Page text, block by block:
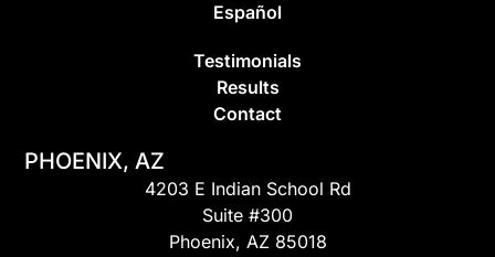
Español
Testimonials
Results
Contact
PHOENIX, AZ
4203 E Indian School Rd
Suite #300
Phoenix, AZ 85018